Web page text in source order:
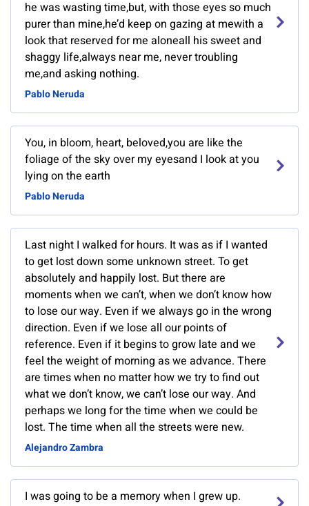
he was wasting time,but, with those eyes so much
purer than mine,he’d keep on gazing at mewith a
look that reserved for me aloneall his sweet and
shaggy life,always near me, never troubling
me,and asking nothing.
Pablo Neruda
You, in bloom, heart, beloved,you are like the
foliage of the sky over my eyesand I look at you
lying on the earth
Pablo Neruda
Last night I walked for hours. It was as if I wanted
to get lost down some unknown street. To get
absolutely and happily lost. But there are
moments when we can’t, when we don’t know how
to lose our way. Even if we always go in the wrong
direction. Even if we lose all our points of
reference. Even if it begins to grow late and we
feel the weight of morning as we advance. There
are times when no matter how we try to find out
what we don’t know, we can’t lose our way. And
perhaps we long for the time when we could be
lost. The time when all the streets were new.
Alejandro Zambra
I was going to be a memory when I grew up.